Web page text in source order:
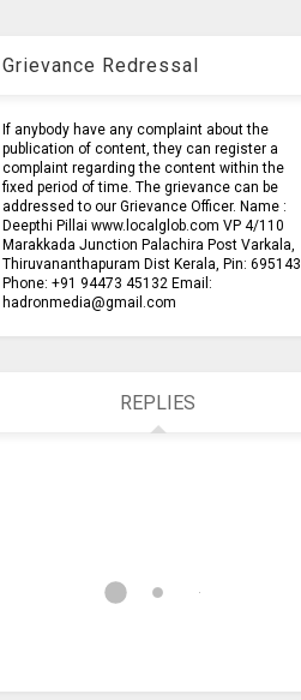
Grievance Redressal
If anybody have any complaint about the
publication of content, they can register a
complaint regarding the content within the
fixed period of time. The grievance can be
addressed to our Grievance Officer. Name :
Deepthi Pillai www.localglob.com VP 4/110
Marakkada Junction Palachira Post Varkala,
Thiruvananthapuram Dist Kerala, Pin: 695143
Phone: +91 94473 45132 Email:
hadronmedia@gmail.com
REPLIES